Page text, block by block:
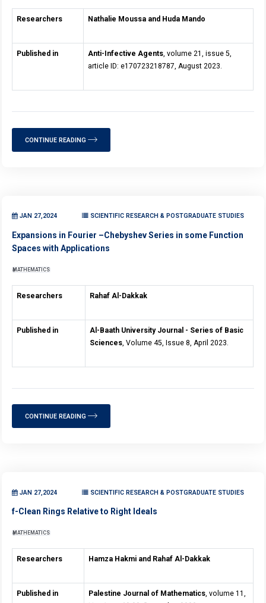
Researchers Nathalie Moussa and Huda Mando
Published in Anti-Infective Agents, volume 21, issue 5,
article ID: e170723218787, August 2023.
CONTINUE READING
JAN 27,2024 SCIENTIFIC RESEARCH & POSTGRADUATE STUDIES
Expansions in Fourier –Chebyshev Series in some Function
Spaces with Applications
MATHEMATICS
Researchers Rahaf Al-Dakkak
Published in
Al-Baath University Journal - Series of Basic
Sciences , Volume 45, Issue 8, April 2023.
CONTINUE READING
JAN 27,2024 SCIENTIFIC RESEARCH & POSTGRADUATE STUDIES
f-Clean Rings Relative to Right Ideals
MATHEMATICS
Researchers Hamza Hakmi and Rahaf Al-Dakkak
Published in Palestine Journal of Mathematics, volume 11,